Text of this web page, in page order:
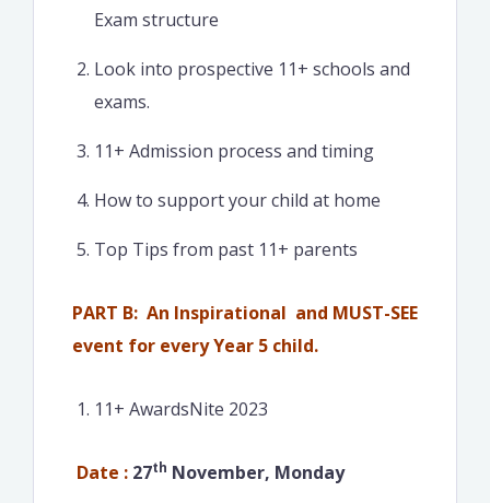
Exam structure
Look into prospective 11+ schools and
exams.
11+ Admission process and timing
How to support your child at home
Top Tips from past 11+ parents
PART B: An Inspirational and MUST-SEE
event for every Year 5 child.
11+ AwardsNite 2023
Date : 27th November, Monday